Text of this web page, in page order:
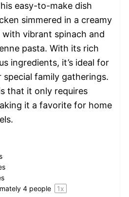
easy-to-make dish
simmered in a creamy
with vibrant spinach and
pasta. With its rich
ingredients, it’s ideal for
family gatherings.
that it only requires
it a favorite for home
4 people 1x